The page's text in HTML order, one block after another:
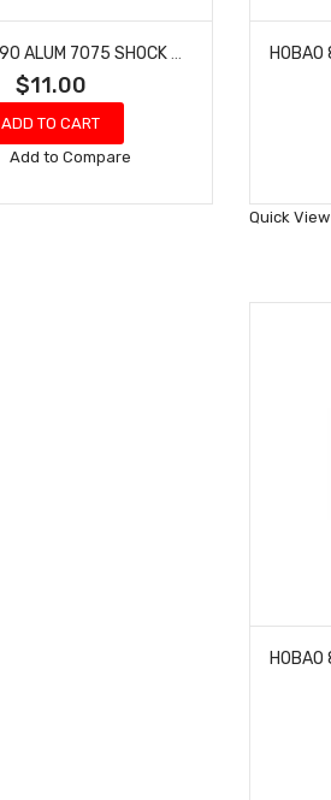
$11.00
ADD TO CART
Add
Wish
Add to Compare
Quick View